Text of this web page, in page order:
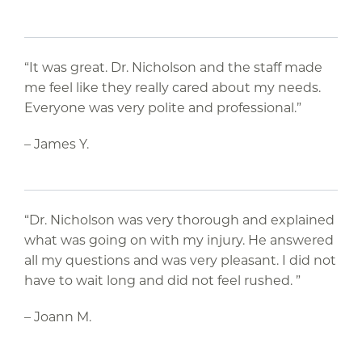
“It was great. Dr. Nicholson and the staff made
me feel like they really cared about my needs.
Everyone was very polite and professional.”
– James Y.
“Dr. Nicholson was very thorough and explained
what was going on with my injury. He answered
all my questions and was very pleasant. I did not
have to wait long and did not feel rushed. ”
– Joann M.